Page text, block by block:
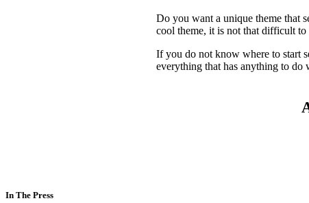
Do you want a unique theme that
cool theme, it is not that difficult to
If you do not know where to start
everything that has anything to do
In The Press